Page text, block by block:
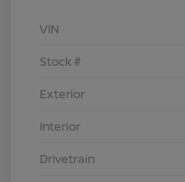
VIN
Stock #
Exterior
Interior
Drivetrain